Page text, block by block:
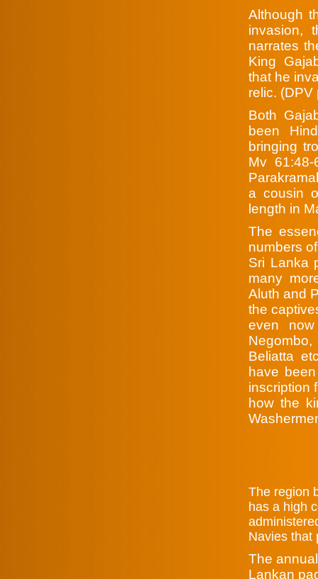
Although
invasion,
narrates
King
that he
relic. (DPV
Both
been
bringing
Mv
a cousin
length in
The
numbers
Sri Lanka
many
Aluth and
the
even
Negombo,
Beliatta
have
inscription
how the
The region
has a high
Navies that
The
Lankan